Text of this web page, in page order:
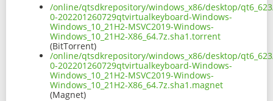
/online/qtsdkrepository/windows_x86/desktop/
0-202201260729qtvirtualkeyboard-Windows-
Windows_10_21H2-MSVC2019-Windows-
Windows_10_21H2-X86_64.7z.sha1.torrent
(BitTorrent)
/online/qtsdkrepository/windows_x86/desktop/
0-202201260729qtvirtualkeyboard-Windows-
Windows_10_21H2-MSVC2019-Windows-
Windows_10_21H2-X86_64.7z.sha1.magnet
(Magnet)